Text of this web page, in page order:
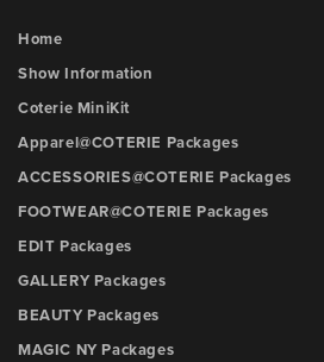
Home
Show Information
Coterie MiniKit
Apparel@COTERIE Packages
ACCESSORIES@COTERIE Packages
FOOTWEAR@COTERIE Packages
EDIT Packages
GALLERY Packages
BEAUTY Packages
MAGIC NY Packages